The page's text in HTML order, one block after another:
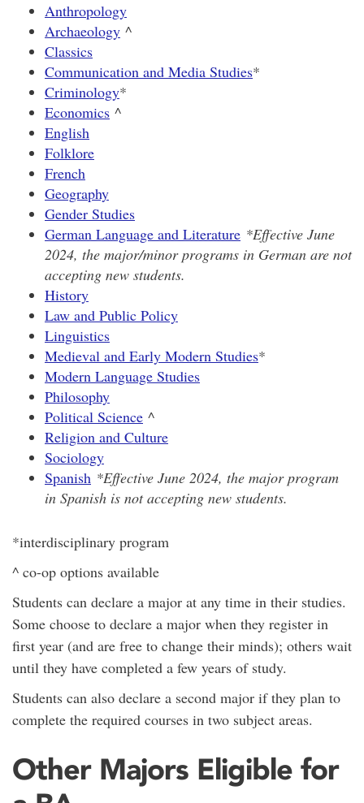
Anthropology
Archaeology ^
Classics
Communication and Media Studies*
Criminology*
Economics ^
English
Folklore
French
Geography
Gender Studies
German Language and Literature *Effective June
2024, the major/minor programs in German are not
accepting new students.
History
Law and Public Policy
Linguistics
Medieval and Early Modern Studies*
Modern Language Studies
Philosophy
Political Science ^
Religion and Culture
Sociology
Spanish *Effective June 2024, the major program
in Spanish is not accepting new students.
*interdisciplinary program
^ co-op options available
Students can declare a major at any time in their studies.
Some choose to declare a major when they register in
first year (and are free to change their minds); others wait
until they have completed a few years of study.
Students can also declare a second major if they plan to
complete the required courses in two subject areas.
Other Majors Eligible for